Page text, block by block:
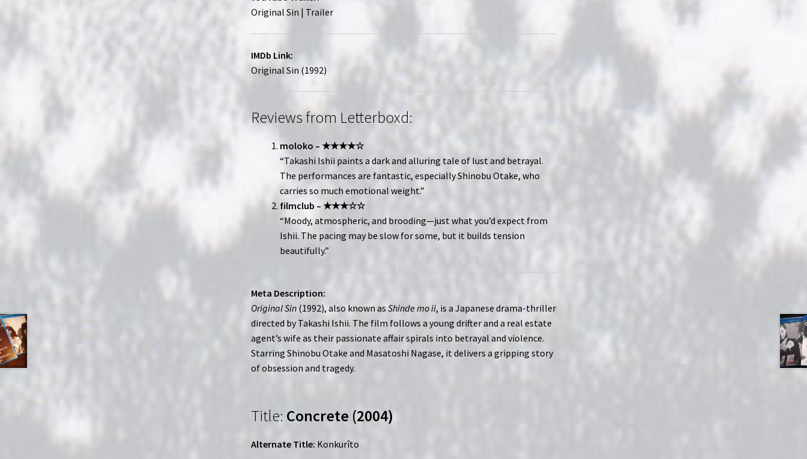
Original Sin | Trailer
IMDb Link:
Original Sin (1992)
Reviews from Letterboxd:
moloko – ★★★★☆
“Takashi Ishii paints a dark and alluring tale of lust and betrayal.
The performances are fantastic, especially Shinobu Otake, who
carries so much emotional weight.”
filmclub – ★★★☆☆
“Moody, atmospheric, and brooding—just what you’d expect from
Ishii. The pacing may be slow for some, but it builds tension
beautifully.”
Meta Description:
Original Sin(1992), also known as Shinde mo ii, is a Japanese drama-thriller
directed by Takashi Ishii. The film follows a young drifter and a real estate
agent’s wife as their passionate affair spirals into betrayal and violence.
Starring Shinobu Otake and Masatoshi Nagase, it delivers a gripping story
of obsession and tragedy.
Title: Concrete (2004)
Alternate Title: Konkurîto